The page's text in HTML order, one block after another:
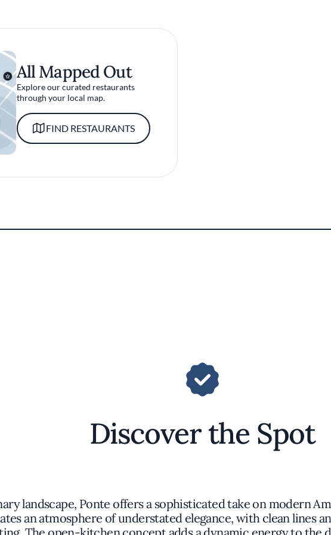
All Mapped Out
Explore our curated restaurants
through your local map.
FIND RESTAURANTS
Discover the Spot
landscape, Ponte offers a sophisticated take on modern
an atmosphere of understated elegance, with clean lines